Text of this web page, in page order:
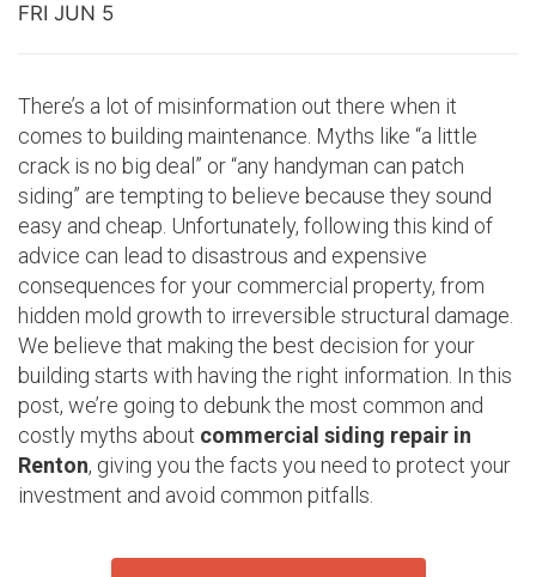
FRI JUN 5
There’s a lot of misinformation out there when it
comes to building maintenance. Myths like “a little
crack is no big deal” or “any handyman can patch
siding” are tempting to believe because they sound
easy and cheap. Unfortunately, following this kind of
advice can lead to disastrous and expensive
consequences for your commercial property, from
hidden mold growth to irreversible structural damage.
We believe that making the best decision for your
building starts with having the right information. In this
post, we’re going to debunk the most common and
costly myths about commercial siding repair in
Renton, giving you the facts you need to protect your
investment and avoid common pitfalls.